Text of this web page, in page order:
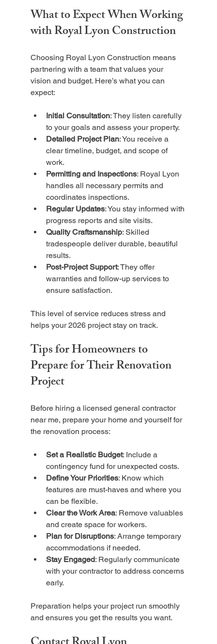
What to Expect When Working
with Royal Lyon Construction
Choosing Royal Lyon Construction means
partnering with a team that values your
vision and budget. Here’s what you can
expect:
Initial Consultation: They listen carefully
to your goals and assess your property.
Detailed Project Plan: You receive a
clear timeline, budget, and scope of
work.
Permitting and Inspections: Royal Lyon
handles all necessary permits and
coordinates inspections.
Regular Updates: You stay informed with
progress reports and site visits.
Quality Craftsmanship: Skilled
tradespeople deliver durable, beautiful
results.
Post-Project Support: They offer
warranties and follow-up services to
ensure satisfaction.
This level of service reduces stress and
helps your 2026 project stay on track.
Tips for Homeowners to
Prepare for Their Renovation
Project
Before hiring a licensed general contractor
near me, prepare your home and yourself for
the renovation process:
Set a Realistic Budget: Include a
contingency fund for unexpected costs.
Define Your Priorities: Know which
features are must-haves and where you
can be flexible.
Clear the Work Area: Remove valuables
and create space for workers.
Plan for Disruptions: Arrange temporary
accommodations if needed.
Stay Engaged: Regularly communicate
with your contractor to address concerns
early.
Preparation helps your project run smoothly
and ensures you get the results you want.